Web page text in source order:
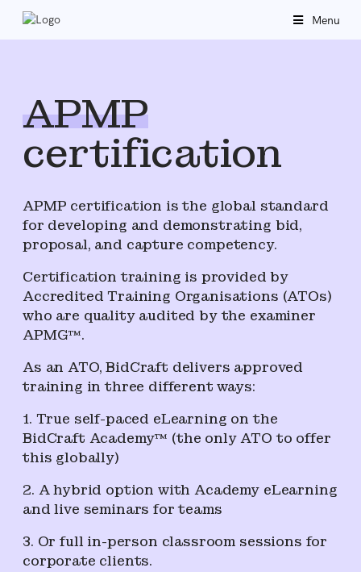
Menu
APMP
certification
APMP certification is the global standard
for developing and demonstrating bid,
proposal, and capture competency.
Certification training is provided by
Accredited Training Organisations (ATOs)
who are quality audited by the examiner
APMG™.
As an ATO, BidCraft delivers approved
training in three different ways:
1. True self-paced eLearning on the
BidCraft Academy™ (the only ATO to offer
this globally)
2. A hybrid option with Academy eLearning
and live seminars for teams
3. Or full in-person classroom sessions for
corporate clients.